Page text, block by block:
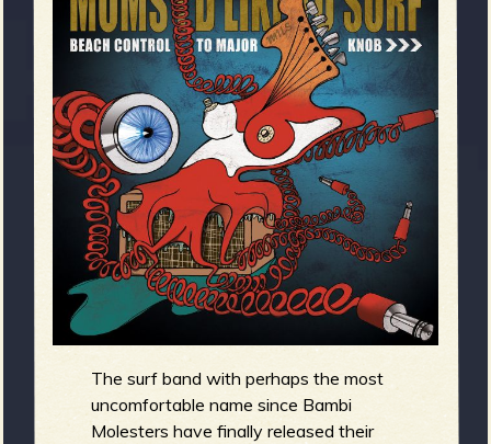
g
e
f
n
u
The surf band with perhaps the most
uncomfortable name since Bambi
Molesters have finally released their